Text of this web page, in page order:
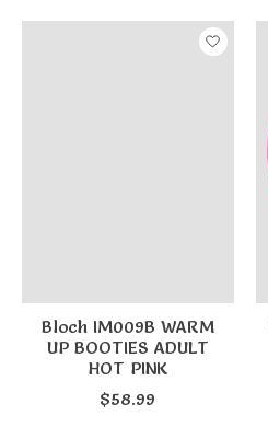
Bloch IM009B WARM
UP BOOTIES ADULT
HOT PINK
$58.99